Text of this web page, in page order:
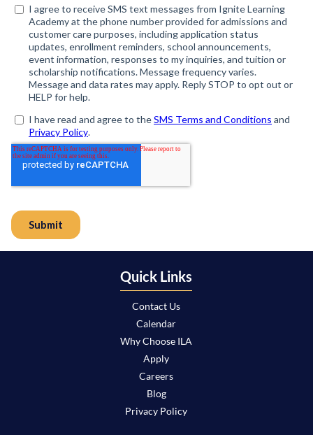
Quick Links
Contact Us
Calendar
Why Choose ILA
Apply
Careers
Blog
Privacy Policy